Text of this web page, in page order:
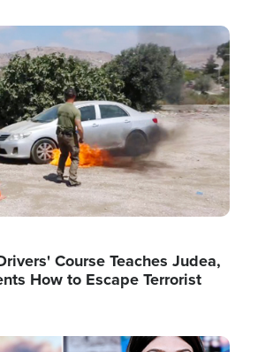
Course Teaches Judea,
How to Escape Terrorist